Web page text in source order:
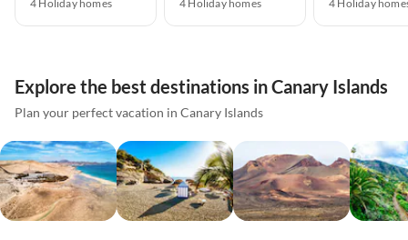
4 Holiday homes 4 Holiday homes 4 Holiday
Explore the best destinations in Canary Islands
Plan your perfect vacation in Canary Islands